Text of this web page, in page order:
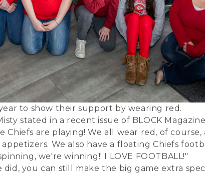
to show their support by wearing red.
stated in a recent issue of BLOCK Magazine
are playing! We all wear red, of
We also have a floating Chiefs
we're winning!' I LOVE FOOTBALL!"
you can still make the big game extra